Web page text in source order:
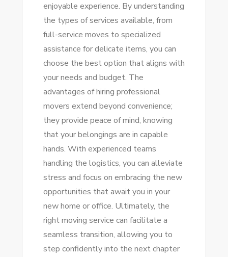
enjoyable experience. By understanding
the types of services available, from
full-service moves to specialized
assistance for delicate items, you can
choose the best option that aligns with
your needs and budget. The
advantages of hiring professional
movers extend beyond convenience;
they provide peace of mind, knowing
that your belongings are in capable
hands. With experienced teams
handling the logistics, you can alleviate
stress and focus on embracing the new
opportunities that await you in your
new home or office. Ultimately, the
right moving service can facilitate a
seamless transition, allowing you to
step confidently into the next chapter